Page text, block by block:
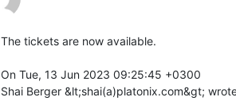
The tickets are now available.
On Tue, 13 Jun 2023 09:25:45 +0300
Shai Berger &lt;shai(a)platonix.com&gt;